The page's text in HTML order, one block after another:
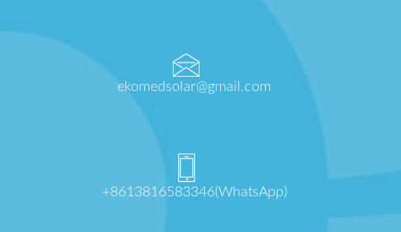
ekomedsolar@gmail.com
+8613816583346(WhatsApp)